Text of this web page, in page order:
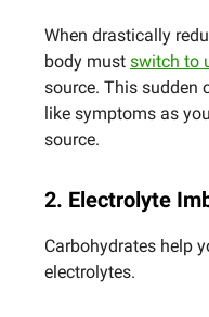
When drastically
body must switch to
source. This sudden
like symptoms as
source.
2. Electrolyte
Carbohydrates help
electrolytes.